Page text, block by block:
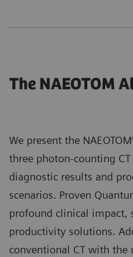
The NAEOTOM
We present the
three photon-counting
diagnostic results and
scenarios. Proven
profound clinical impact,
productivity solutions.
conventional CT with the